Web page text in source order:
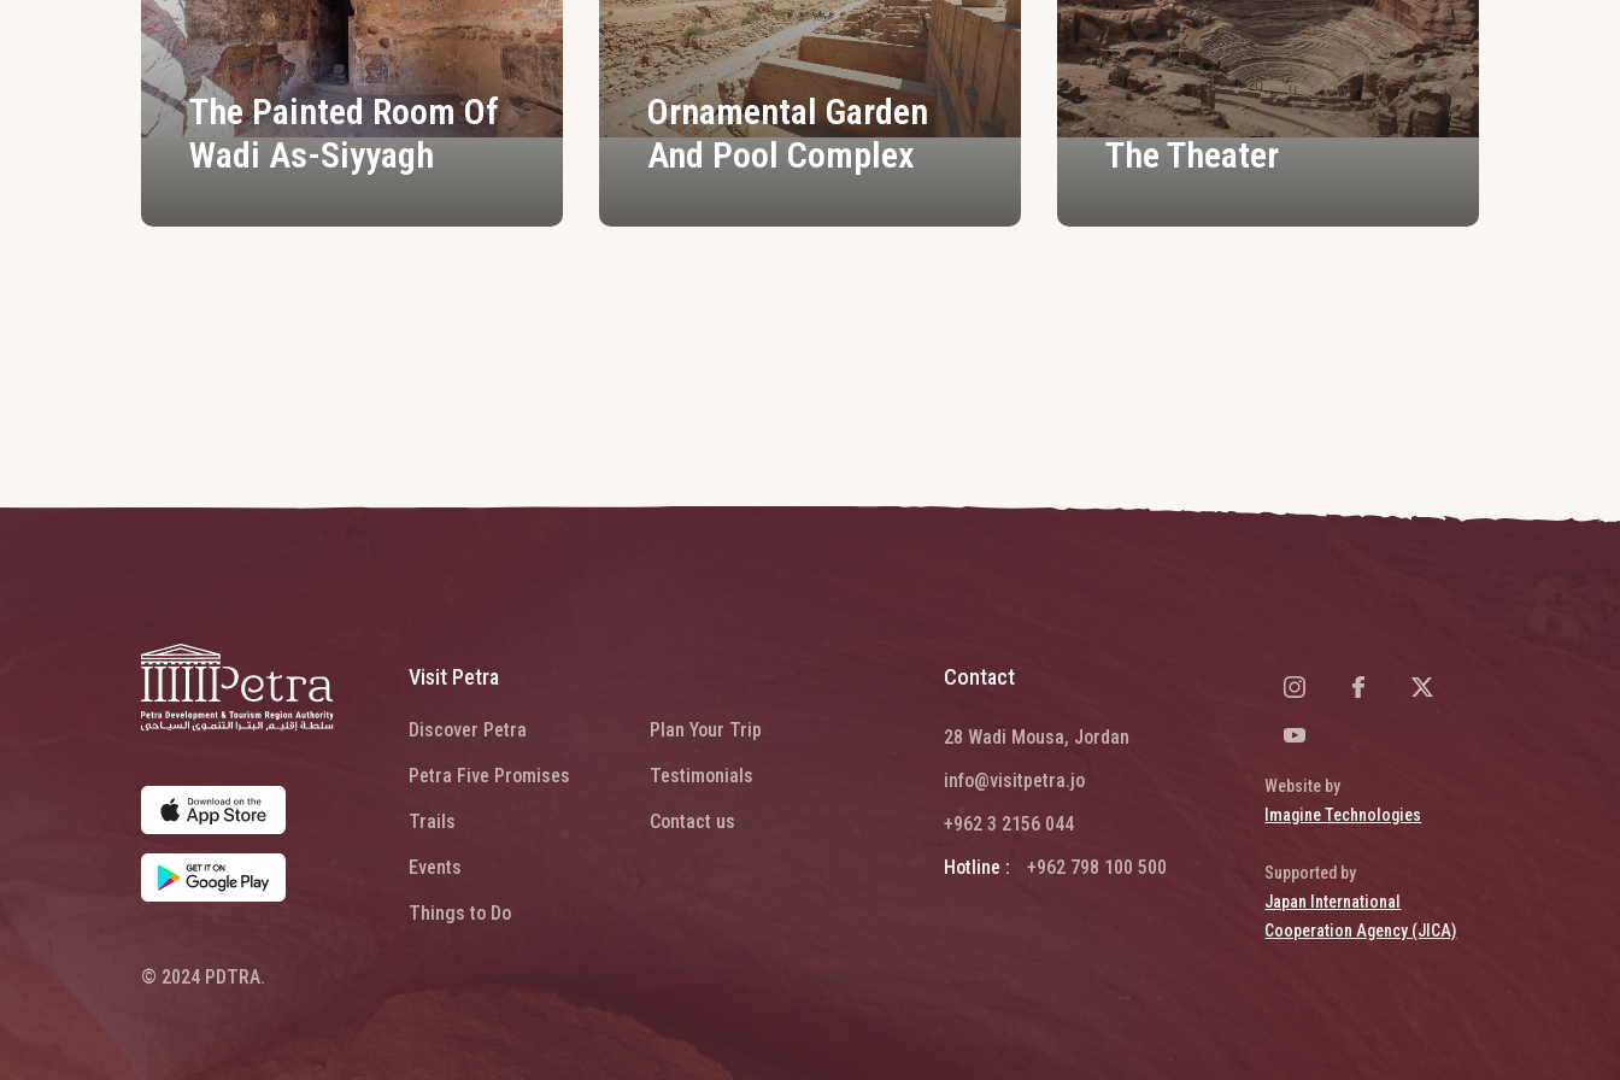
The Painted Room Of
Wadi As-Siyyagh
Ornamental Garden
And Pool Complex
The Theater
© 2024 PDTRA.
Visit Petra
Discover Petra
Petra Five Promises
Trails
Events
Things to Do
Plan Your Trip
Testimonials
Contact us
Contact
28 Wadi Mousa, Jordan
info@visitpetra.jo
+962 3 2156 044
Hotline :
+962 798 100 500
Website by
Imagine Technologies
Supported by
Japan International
Cooperation Agency (JICA)